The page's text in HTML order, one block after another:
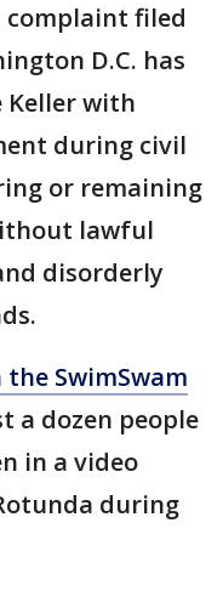
complaint filed
D.C. has
Keller with
during civil
or remaining
lawful
disorderly
SwimSwam
a dozen people
in a video
during